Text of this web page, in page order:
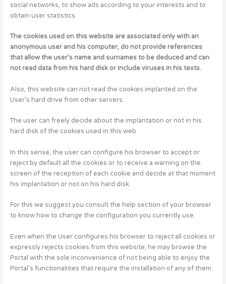
social networks, to show ads according to your interests and to
obtain user statistics.
The cookies used on this website are associated only with an
anonymous user and his computer, do not provide references
that allow the user’s name and surnames to be deduced and can
not read data from his hard disk or include viruses in his texts.
Also, this website can not read the cookies implanted on the
User’s hard drive from other servers.
The user can freely decide about the implantation or not in his
hard disk of the cookies used in this web
In this sense, the user can configure his browser to accept or
reject by default all the cookies or to receive a warning on the
screen of the reception of each cookie and decide at that moment
his implantation or not on his hard disk.
For this we suggest you consult the help section of your browser
to know how to change the configuration you currently use.
Even when the User configures his browser to reject all cookies or
expressly rejects cookies from this website, he may browse the
Portal with the sole inconvenience of not being able to enjoy the
Portal’s functionalities that require the installation of any of them.